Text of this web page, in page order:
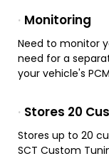
Monitoring
Need to monitor
need for a
your vehicle's
Stores 20
Stores up to 20
SCT Custom